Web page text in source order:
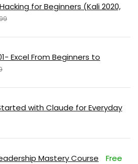
for Beginners (Kali 2020,
Excel From Beginners to
with Claude for Everyday
Mastery Course Free